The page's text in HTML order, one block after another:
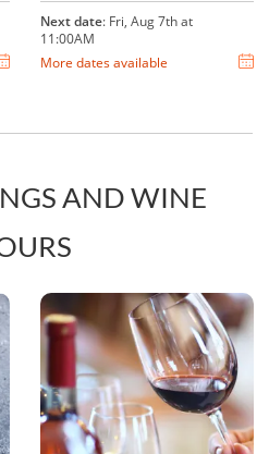
Next date: Fri, Aug 7th at
11:00AM
More dates available
AND WINE